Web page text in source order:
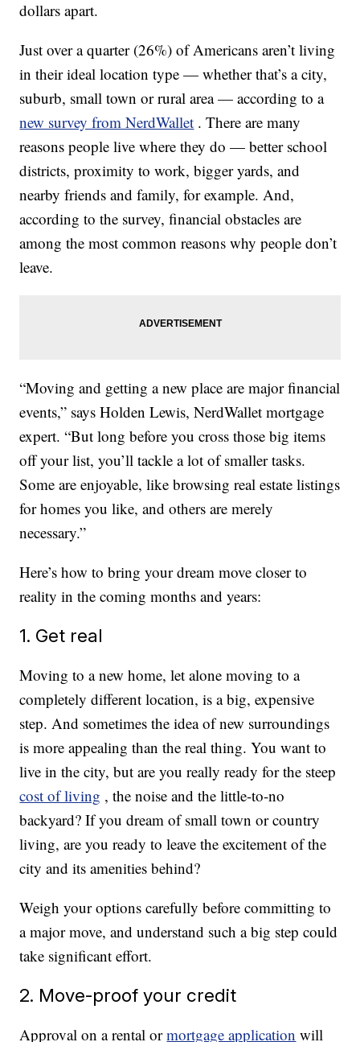
dollars apart.
Just over a quarter (26%) of Americans aren’t living
in their ideal location type — whether that’s a city,
suburb, small town or rural area — according to a
new survey from NerdWallet . There are many
reasons people live where they do — better school
districts, proximity to work, bigger yards, and
nearby friends and family, for example. And,
according to the survey, financial obstacles are
among the most common reasons why people don’t
leave.
“Moving and getting a new place are major financial
events,” says Holden Lewis, NerdWallet mortgage
expert. “But long before you cross those big items
off your list, you’ll tackle a lot of smaller tasks.
Some are enjoyable, like browsing real estate listings
for homes you like, and others are merely
necessary.”
Here’s how to bring your dream move closer to
reality in the coming months and years:
1. Get real
Moving to a new home, let alone moving to a
completely different location, is a big, expensive
step. And sometimes the idea of new surroundings
is more appealing than the real thing. You want to
live in the city, but are you really ready for the steep
cost of living , the noise and the little-to-no
backyard? If you dream of small town or country
living, are you ready to leave the excitement of the
city and its amenities behind?
Weigh your options carefully before committing to
a major move, and understand such a big step could
take significant effort.
2. Move-proof your credit
Approval on a rental ormortgage application will